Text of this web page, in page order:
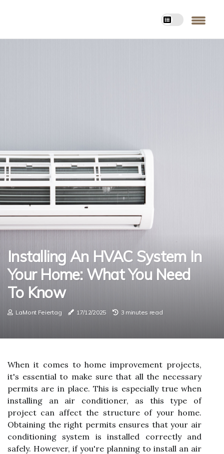
Installing An HVAC System In
Your Home: What You Need
To Know
LaMont Feiertag 17/12/2025 3 minutes read
When it comes to home improvement projects,
it's essential to make sure that all the necessary
permits are in place. This is especially true when
installing an air conditioner, as this type of
project can affect the structure of your home.
Obtaining the right permits ensures that your air
conditioning system is installed correctly and
safely. However, if you're planning to install an air